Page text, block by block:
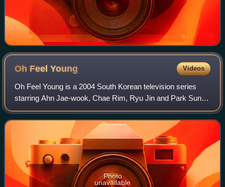
Oh FeelYoung Videos
Oh Feel Young is a 2004 South Korean television series
starring Ahn Jae-wook, Chae Rim, Ryu Jin and Park Sun-
young. It aired on KBS2 from September 13 to November 2,
2004 on Mondays and Tuesdays at 21
Photo
unavailable